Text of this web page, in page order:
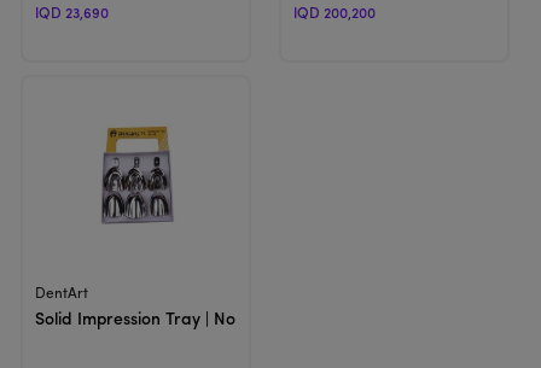
IQD 23,690 IQD 200,200
View Product
DentArt
Solid Impression Tray | Non perforated Trays